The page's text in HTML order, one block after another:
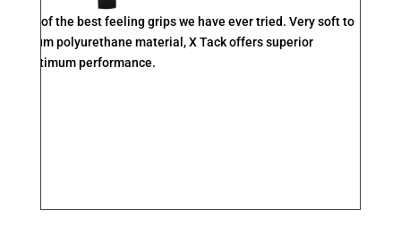
one of the best feeling grips we have ever tried. Very soft to
polyurethane material, X Tack offers superior
optimum performance.